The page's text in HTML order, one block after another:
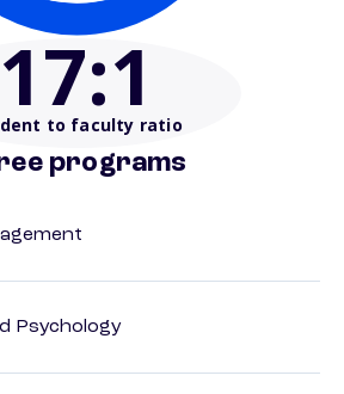
17:1
to faculty ratio
programs
Psychology